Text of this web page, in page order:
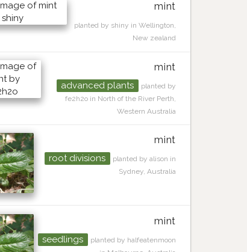
mint
planted by shiny in Wellington,
New zealand
mint
advanced plants
planted by
fe2h2o in North of the River Perth,
Western Australia
mint
root divisions
planted by alison in
Sydney, Australia
mint
seedlings
planted by halfeatenmoon